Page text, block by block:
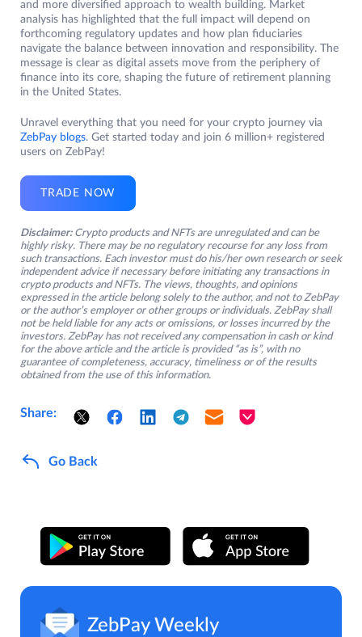
and more diversified approach to wealth building. Market
analysis has highlighted that the full impact will depend on
forthcoming regulatory updates and how plan fiduciaries
navigate the balance between innovation and responsibility. The
message is clear as digital assets move from the periphery of
finance into its core, shaping the future of retirement planning
in the United States.
Unravel everything that you need for your crypto journey via
ZebPay blogs. Get started today and join 6 million+ registered
users on ZebPay!
TRADE NOW
Disclaimer: Crypto products and NFTs are unregulated and can be
highly risky. There may be no regulatory recourse for any loss from
such transactions. Each investor must do his/her own research or seek
independent advice if necessary before initiating any transactions in
crypto products and NFTs. The views, thoughts, and opinions
expressed in the article belong solely to the author, and not to ZebPay
or the author’s employer or other groups or individuals. ZebPay shall
not be held liable for any acts or omissions, or losses incurred by the
investors. ZebPay has not received any compensation in cash or kind
for the above article and the article is provided “as is”, with no
guarantee of completeness, accuracy, timeliness or of the results
obtained from the use of this information.
Share:
Go Back
ZebPay Weekly